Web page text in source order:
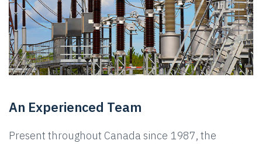
An Experienced Team
Present throughout Canada since 1987, the